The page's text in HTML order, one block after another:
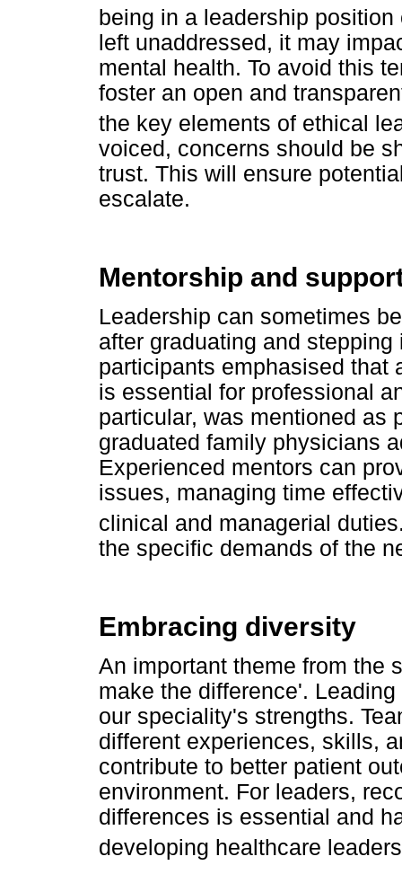
being in a leadership
left unaddressed, it may
mental health. To avoid this
foster an open and
the key elements of ethical
voiced, concerns should be
trust. This will ensure
escalate.
Mentorship and
Leadership can sometimes
after graduating and
participants emphasised that
is essential for professional
particular, was mentioned as
graduated family physicians
Experienced mentors can
issues, managing time
clinical and managerial
the specific demands of the
Embracing diversity
An important theme from the
make the difference'.
our speciality's strengths.
different experiences, skills,
contribute to better patient
environment. For leaders,
differences is essential and
developing healthcare